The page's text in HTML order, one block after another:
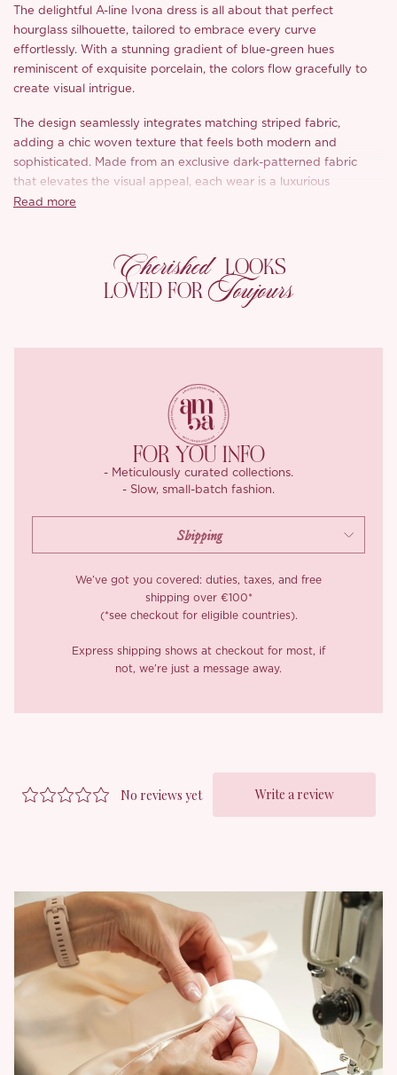
The delightful A-line Ivona dress is all about that perfect
hourglass silhouette, tailored to embrace every curve
effortlessly. With a stunning gradient of blue-green hues
reminiscent of exquisite porcelain, the colors flow gracefully to
create visual intrigue.
The design seamlessly integrates matching striped fabric,
adding a chic woven texture that feels both modern and
sophisticated. Made from an exclusive dark-patterned fabric
that elevates the visual appeal, each wear is a luxurious
experience. The soft, comfortable feel of the material enhances
Featuring striking blue and white patterns that are both clear
and artistic, the Ivona dress is perfect for those who love to
stand out with elegance and style.
Read more
Cherished LOOKS
LOVED FOR Toujours
FOR YOU INFO
- Meticulously curated collections.
- Slow, small-batch fashion.
We’ve got you covered: duties, taxes, and free
shipping over €100*
(*see checkout for eligible countries).
Express shipping shows at checkout for most, if
not, we’re just a message away.